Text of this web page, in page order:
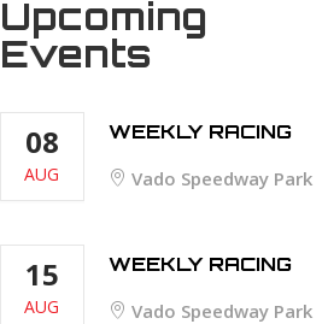
Upcoming
Events
08
AUG
WEEKLY RACING
Vado Speedway Park
15
AUG
WEEKLY RACING
Vado Speedway Park